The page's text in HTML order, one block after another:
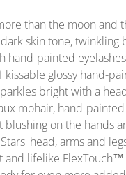
than the moon and
skin tone, twinkling
hand-painted
glossy hand-
bright with a
mohair, hand-
blushing on the hands
head, arms and
and lifelike FlexTouch™